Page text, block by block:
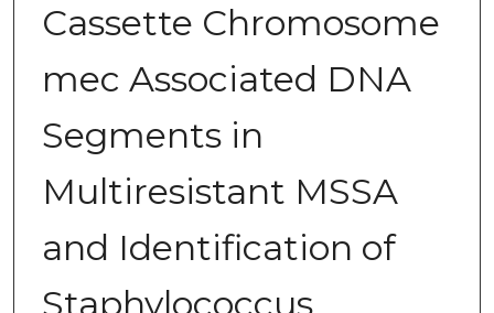
Cassette Chromosome
mec Associated DNA
Segments in
Multiresistant MSSA
and Identification of
Staphylococcus